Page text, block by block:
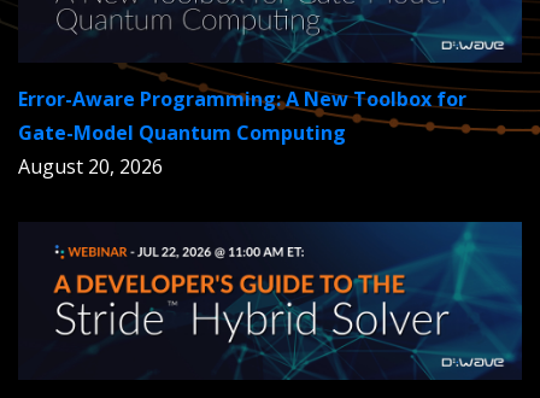
Error-Aware Programming: A New Toolbox for
Gate-Model Quantum Computing
August 20, 2026